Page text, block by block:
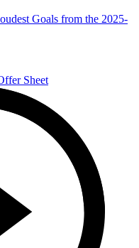
Goals from the 2025-